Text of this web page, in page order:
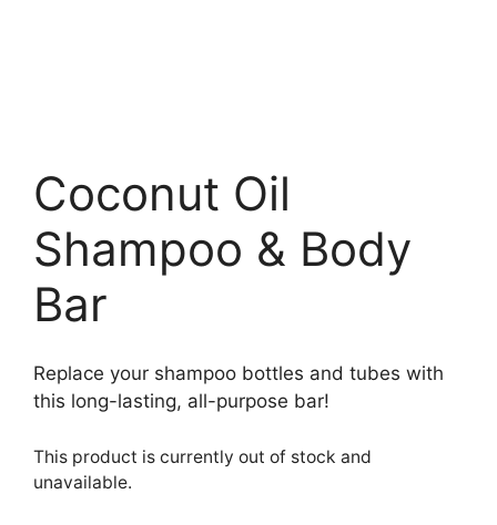
Coconut Oil
Shampoo & Body
Bar
Replace your shampoo bottles and tubes with
this long-lasting, all-purpose bar!
This product is currently out of stock and
unavailable.